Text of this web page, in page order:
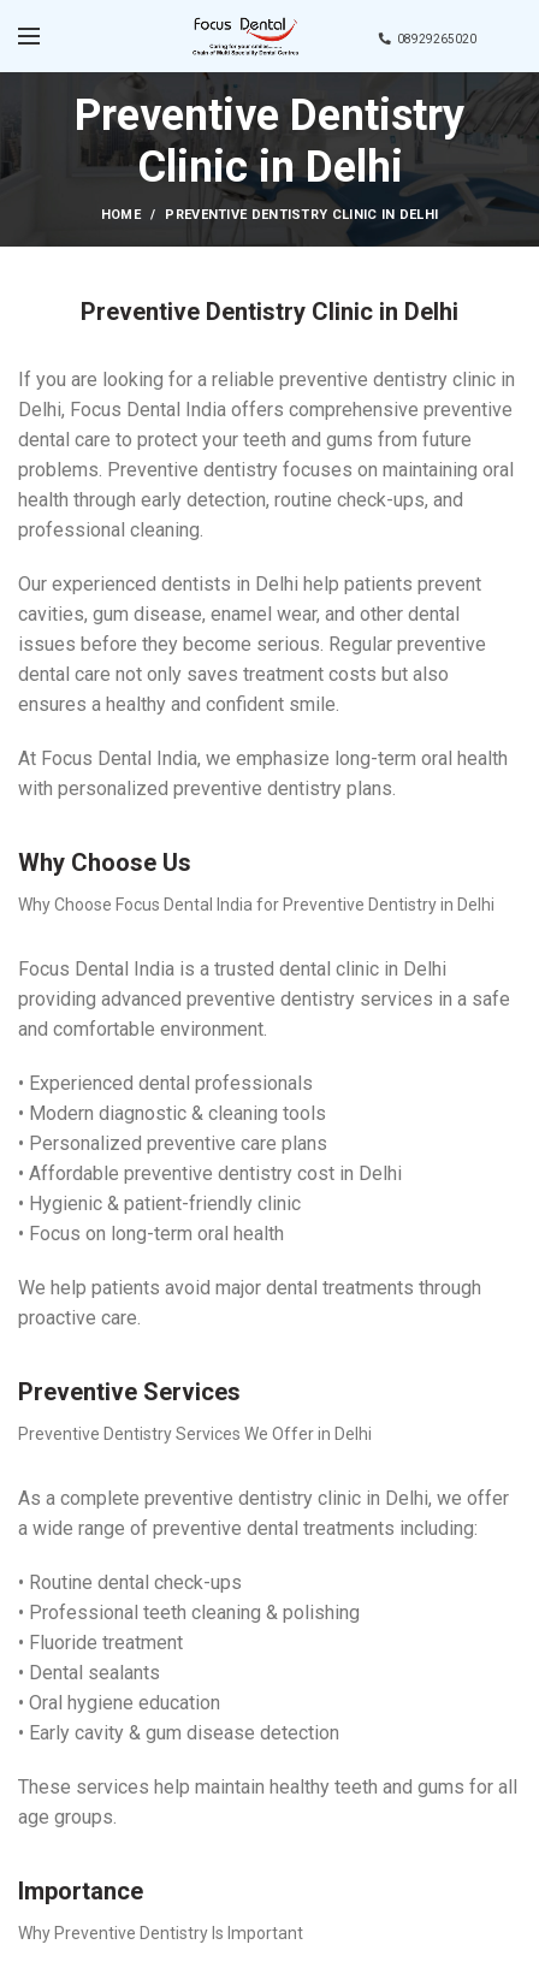
08929265020
Preventive Dentistry
Clinic in Delhi
HOME PREVENTIVE DENTISTRY CLINIC IN DELHI
Preventive Dentistry Clinic in Delhi
If you are looking for a reliable preventive dentistry clinic in
Delhi, Focus Dental India offers comprehensive preventive
dental care to protect your teeth and gums from future
problems. Preventive dentistry focuses on maintaining oral
health through early detection, routine check-ups, and
professional cleaning.
Our experienced dentists in Delhi help patients prevent
cavities, gum disease, enamel wear, and other dental
issues before they become serious. Regular preventive
dental care not only saves treatment costs but also
ensures a healthy and confident smile.
At Focus Dental India, we emphasize long-term oral health
with personalized preventive dentistry plans.
Why Choose Us
Why Choose Focus Dental India for Preventive Dentistry in Delhi
Focus Dental India is a trusted dental clinic in Delhi
providing advanced preventive dentistry services in a safe
and comfortable environment.
• Experienced dental professionals
• Modern diagnostic & cleaning tools
• Personalized preventive care plans
• Affordable preventive dentistry cost in Delhi
• Hygienic & patient-friendly clinic
• Focus on long-term oral health
We help patients avoid major dental treatments through
proactive care.
Preventive Services
Preventive Dentistry Services We Offer in Delhi
As a complete preventive dentistry clinic in Delhi, we offer
a wide range of preventive dental treatments including:
• Routine dental check-ups
• Professional teeth cleaning & polishing
• Fluoride treatment
• Dental sealants
• Oral hygiene education
• Early cavity & gum disease detection
These services help maintain healthy teeth and gums for all
age groups.
Importance
Why Preventive Dentistry Is Important